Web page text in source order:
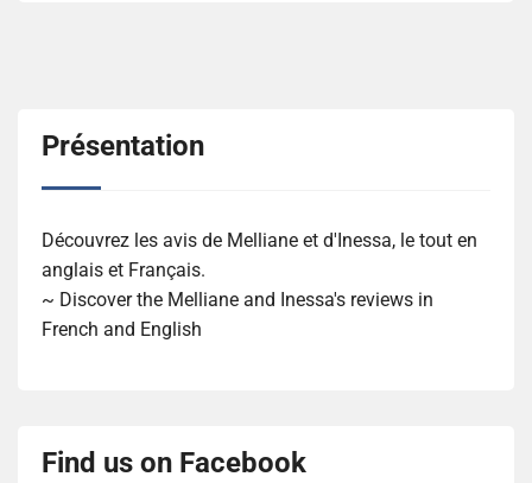
Présentation
Découvrez les avis de Melliane et d'Inessa, le tout en
anglais et Français.
~ Discover the Melliane and Inessa's reviews in
French and English
Find us on Facebook